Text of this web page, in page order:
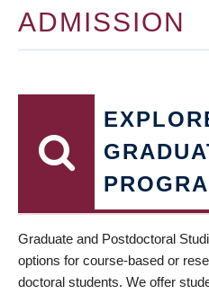
ADMISSION
Graduate and Postdoctoral
options for course-based or
doctoral students. We offer